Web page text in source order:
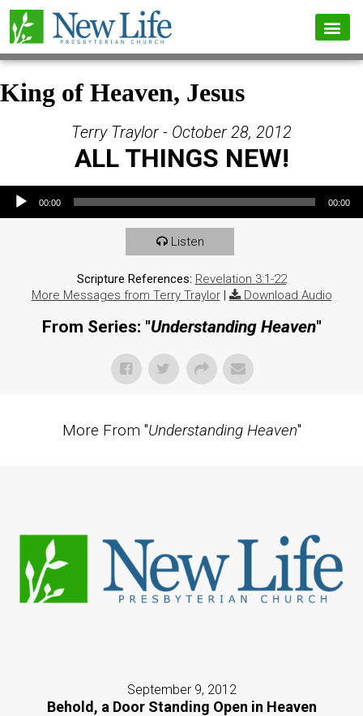
King of Heaven, Jesus
Terry Traylor - October 28, 2012
ALL THINGS NEW!
Audio Player
00:00 00:00
Listen
Scripture References: Revelation 3:1-22
More Messages from Terry Traylor| Download Audio
From Series: "Understanding Heaven"
More From "Understanding Heaven"
September 9, 2012
Behold, a Door Standing Open in Heaven